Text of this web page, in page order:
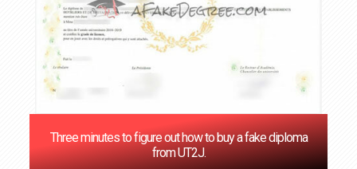
Three minutes to figure out how to buy a fake diploma
from UT2J.